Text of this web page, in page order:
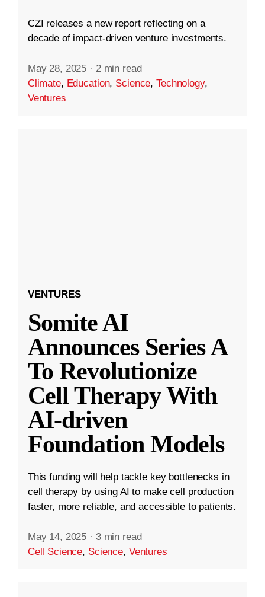
CZI releases a new report reflecting on a
decade of impact-driven venture investments.
May 28, 2025 · 2 min read
Climate, Education, Science,Technology,
Ventures
VENTURES
Somite AI
Announces Series A
To Revolutionize
Cell Therapy With
AI-driven
Foundation Models
This funding will help tackle key bottlenecks in
cell therapy by using AI to make cell production
faster, more reliable, and accessible to patients.
May 14, 2025 · 3 min read
Cell Science, Science, Ventures